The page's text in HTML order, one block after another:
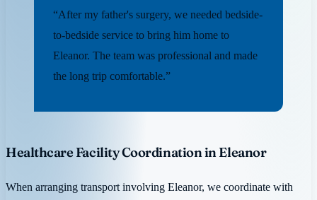
“After my father's surgery, we needed bedside-
to-bedside service to bring him home to
Eleanor. The team was professional and made
the long trip comfortable.”
Healthcare Facility Coordination in Eleanor
When arranging transport involving Eleanor, we coordinate with